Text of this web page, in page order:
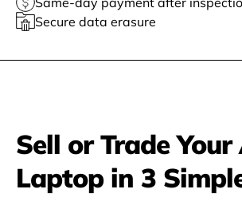
Secure data erasure
Sell or Trade
Laptop in 3